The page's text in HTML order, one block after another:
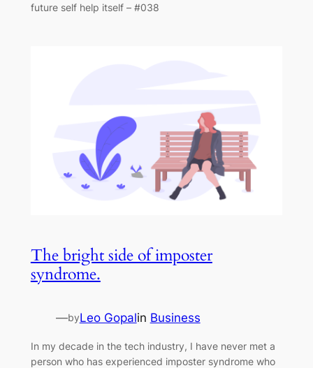
future self help itself – #038
The bright side of imposter
syndrome.
—byLeo Gopalin Business
In my decade in the tech industry, I have never met a
person who has experienced imposter syndrome who